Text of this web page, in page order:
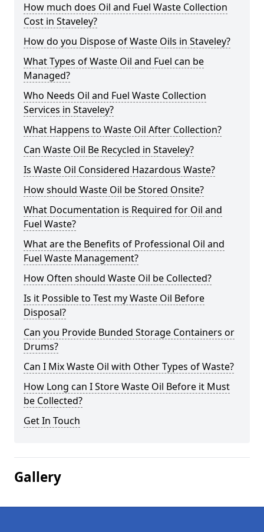
How much does Oil and Fuel Waste Collection
Cost in Staveley?
How do you Dispose of Waste Oils in Staveley?
What Types of Waste Oil and Fuel can be
Managed?
Who Needs Oil and Fuel Waste Collection
Services in Staveley?
What Happens to Waste Oil After Collection?
Can Waste Oil Be Recycled in Staveley?
Is Waste Oil Considered Hazardous Waste?
How should Waste Oil be Stored Onsite?
What Documentation is Required for Oil and
Fuel Waste?
What are the Benefits of Professional Oil and
Fuel Waste Management?
How Often should Waste Oil be Collected?
Is it Possible to Test my Waste Oil Before
Disposal?
Can you Provide Bunded Storage Containers or
Drums?
Can I Mix Waste Oil with Other Types of Waste?
How Long can I Store Waste Oil Before it Must
be Collected?
Get In Touch
Gallery